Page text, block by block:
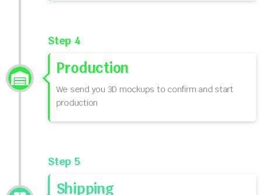
Step 4
Production
We send you 3D mockups to confirm and start
production
Step 5
Shipping